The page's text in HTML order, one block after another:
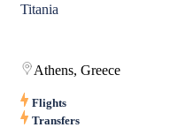
Titania
Athens, Greece
Flights
Transfers